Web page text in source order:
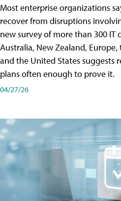
Most enterprise organizations
recover from disruptions
new survey of more than 300 IT
Australia, New Zealand,
and the United States suggests
plans often enough to prove it.
04/27/26